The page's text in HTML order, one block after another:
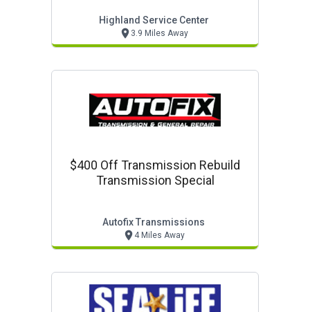
Highland Service Center
3.9 Miles Away
$400 Off Transmission Rebuild
Transmission Special
Autofix Transmissions
4 Miles Away